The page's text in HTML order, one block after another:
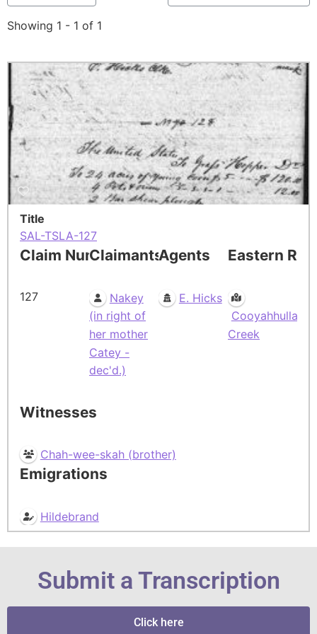
Showing 1 - 1 of 1
Title
SAL-TSLA-127
Claim Number
127
Claimants
Nakey
(in right of
her mother
Catey -
dec'd.)
Agents
E. Hicks
Eastern
Cooyahhulla
Creek
Witnesses
Chah-wee-skah (brother)
Emigrations
Hildebrand
Submit a Transcription
Click here